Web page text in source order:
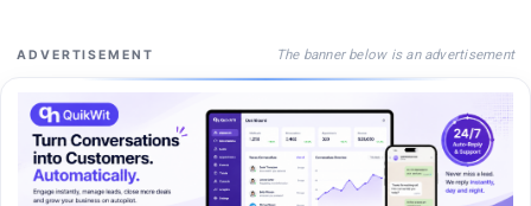
ADVERTISEMENT The banner below is an advertisement